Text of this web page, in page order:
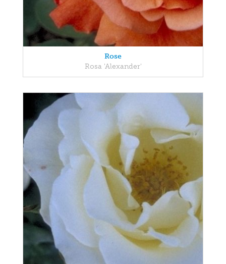
Rose
Rosa 'Alexander'